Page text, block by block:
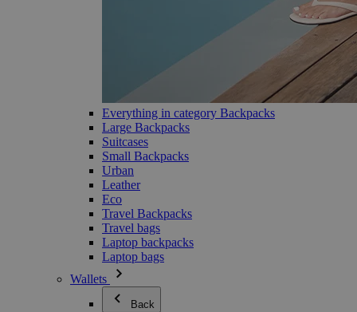
Everything in category Backpacks
Large Backpacks
Suitcases
Small Backpacks
Urban
Leather
Eco
Travel Backpacks
Travel bags
Laptop backpacks
Laptop bags
Wallets
Back